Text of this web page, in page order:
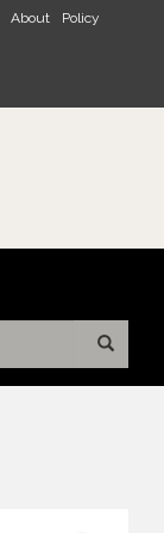
About Policy